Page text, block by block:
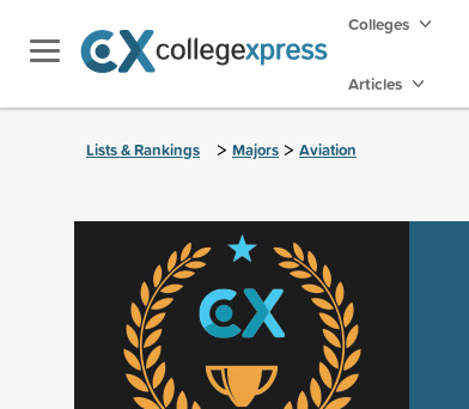
Colleges
Articles
Lists & Rankings > Majors > Aviation